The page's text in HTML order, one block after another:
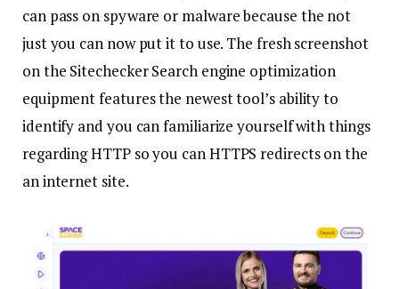
can pass on spyware or malware because the not
just you can now put it to use. The fresh screenshot
on the Sitechecker Search engine optimization
equipment features the newest tool’s ability to
identify and you can familiarize yourself with things
regarding HTTP so you can HTTPS redirects on the
an internet site.